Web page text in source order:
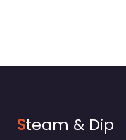
Steam & Dip